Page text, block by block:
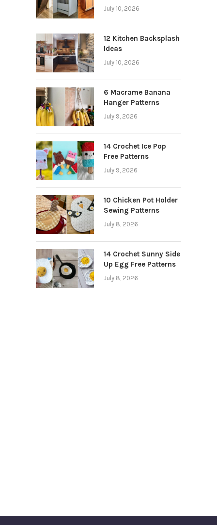
July 10, 2026
12 Kitchen Backsplash
Ideas
July 10, 2026
6 Macrame Banana
Hanger Patterns
July 9, 2026
14 Crochet Ice Pop
Free Patterns
July 9, 2026
10 Chicken Pot Holder
Sewing Patterns
July 8, 2026
14 Crochet Sunny Side
Up Egg Free Patterns
July 8, 2026